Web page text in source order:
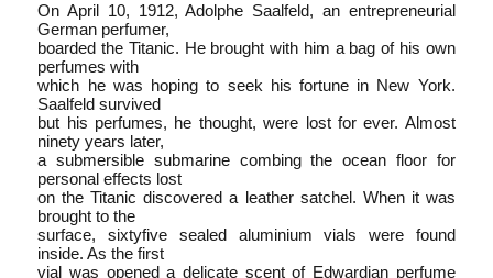
On April 10, 1912, Adolphe Saalfeld, an entrepreneurial
German perfumer,
boarded the Titanic. He brought with him a bag of his own
perfumes with
which he was hoping to seek his fortune in New York.
Saalfeld survived
but his perfumes, he thought, were lost for ever. Almost
ninety years later,
a submersible submarine combing the ocean floor for
personal effects lost
on the Titanic discovered a leather satchel. When it was
brought to the
surface, sixty­five sealed aluminium vials were found
inside. As the first
vial was opened a delicate scent of Edwardian perfume